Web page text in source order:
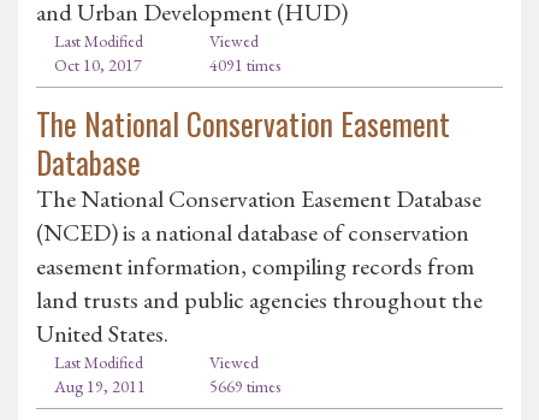
and Urban Development (HUD)
Last Modified
Oct 10, 2017
Viewed
4091 times
The National Conservation Easement
Database
The National Conservation Easement Database
(NCED) is a national database of conservation
easement information, compiling records from
land trusts and public agencies throughout the
United States.
Last Modified
Aug 19, 2011
Viewed
5669 times